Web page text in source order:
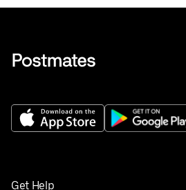
Get Help